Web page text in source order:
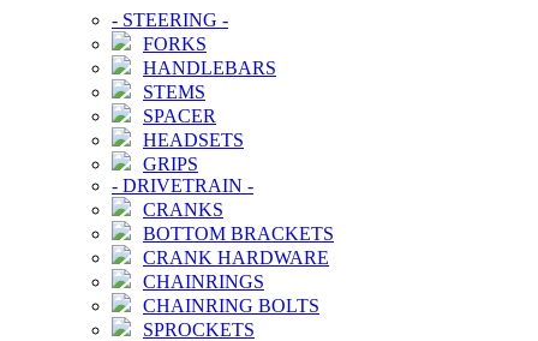
- STEERING -
FORKS
HANDLEBARS
STEMS
SPACER
HEADSETS
GRIPS
- DRIVETRAIN -
CRANKS
BOTTOM BRACKETS
CRANK HARDWARE
CHAINRINGS
CHAINRING BOLTS
SPROCKETS